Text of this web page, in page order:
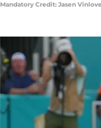
Mandatory Credit: Jasen